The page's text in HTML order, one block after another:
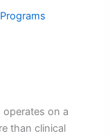
operates on a
than clinical